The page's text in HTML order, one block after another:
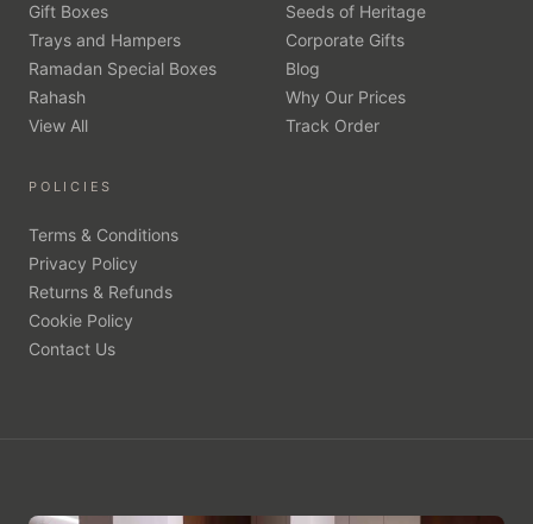
Gift Boxes
Trays and Hampers
Ramadan Special Boxes
Rahash
View All
Seeds of Heritage
Corporate Gifts
Blog
Why Our Prices
Track Order
POLICIES
Terms & Conditions
Privacy Policy
Returns & Refunds
Cookie Policy
Contact Us